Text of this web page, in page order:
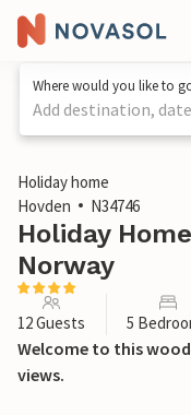
Where would you like to
Add destination,
1 / 19
Holiday home
Hovden
N34746
Holiday
Norway
12 Guests 5
Welcome to this
views.